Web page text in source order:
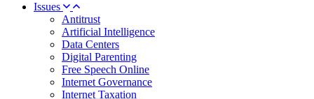
Issues
Antitrust
Artificial Intelligence
Data Centers
Digital Parenting
Free Speech Online
Internet Governance
Internet Taxation